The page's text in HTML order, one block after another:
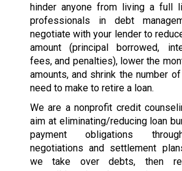
hinder anyone from living a full
professionals in debt
negotiate with your lender to
amount (principal borrowed,
fees, and penalties), lower the
amounts, and shrink the number
need to make to retire a loan.
We are a nonprofit credit
aim at eliminating/reducing loan
payment obligations
negotiations and settlement
we take over debts, then